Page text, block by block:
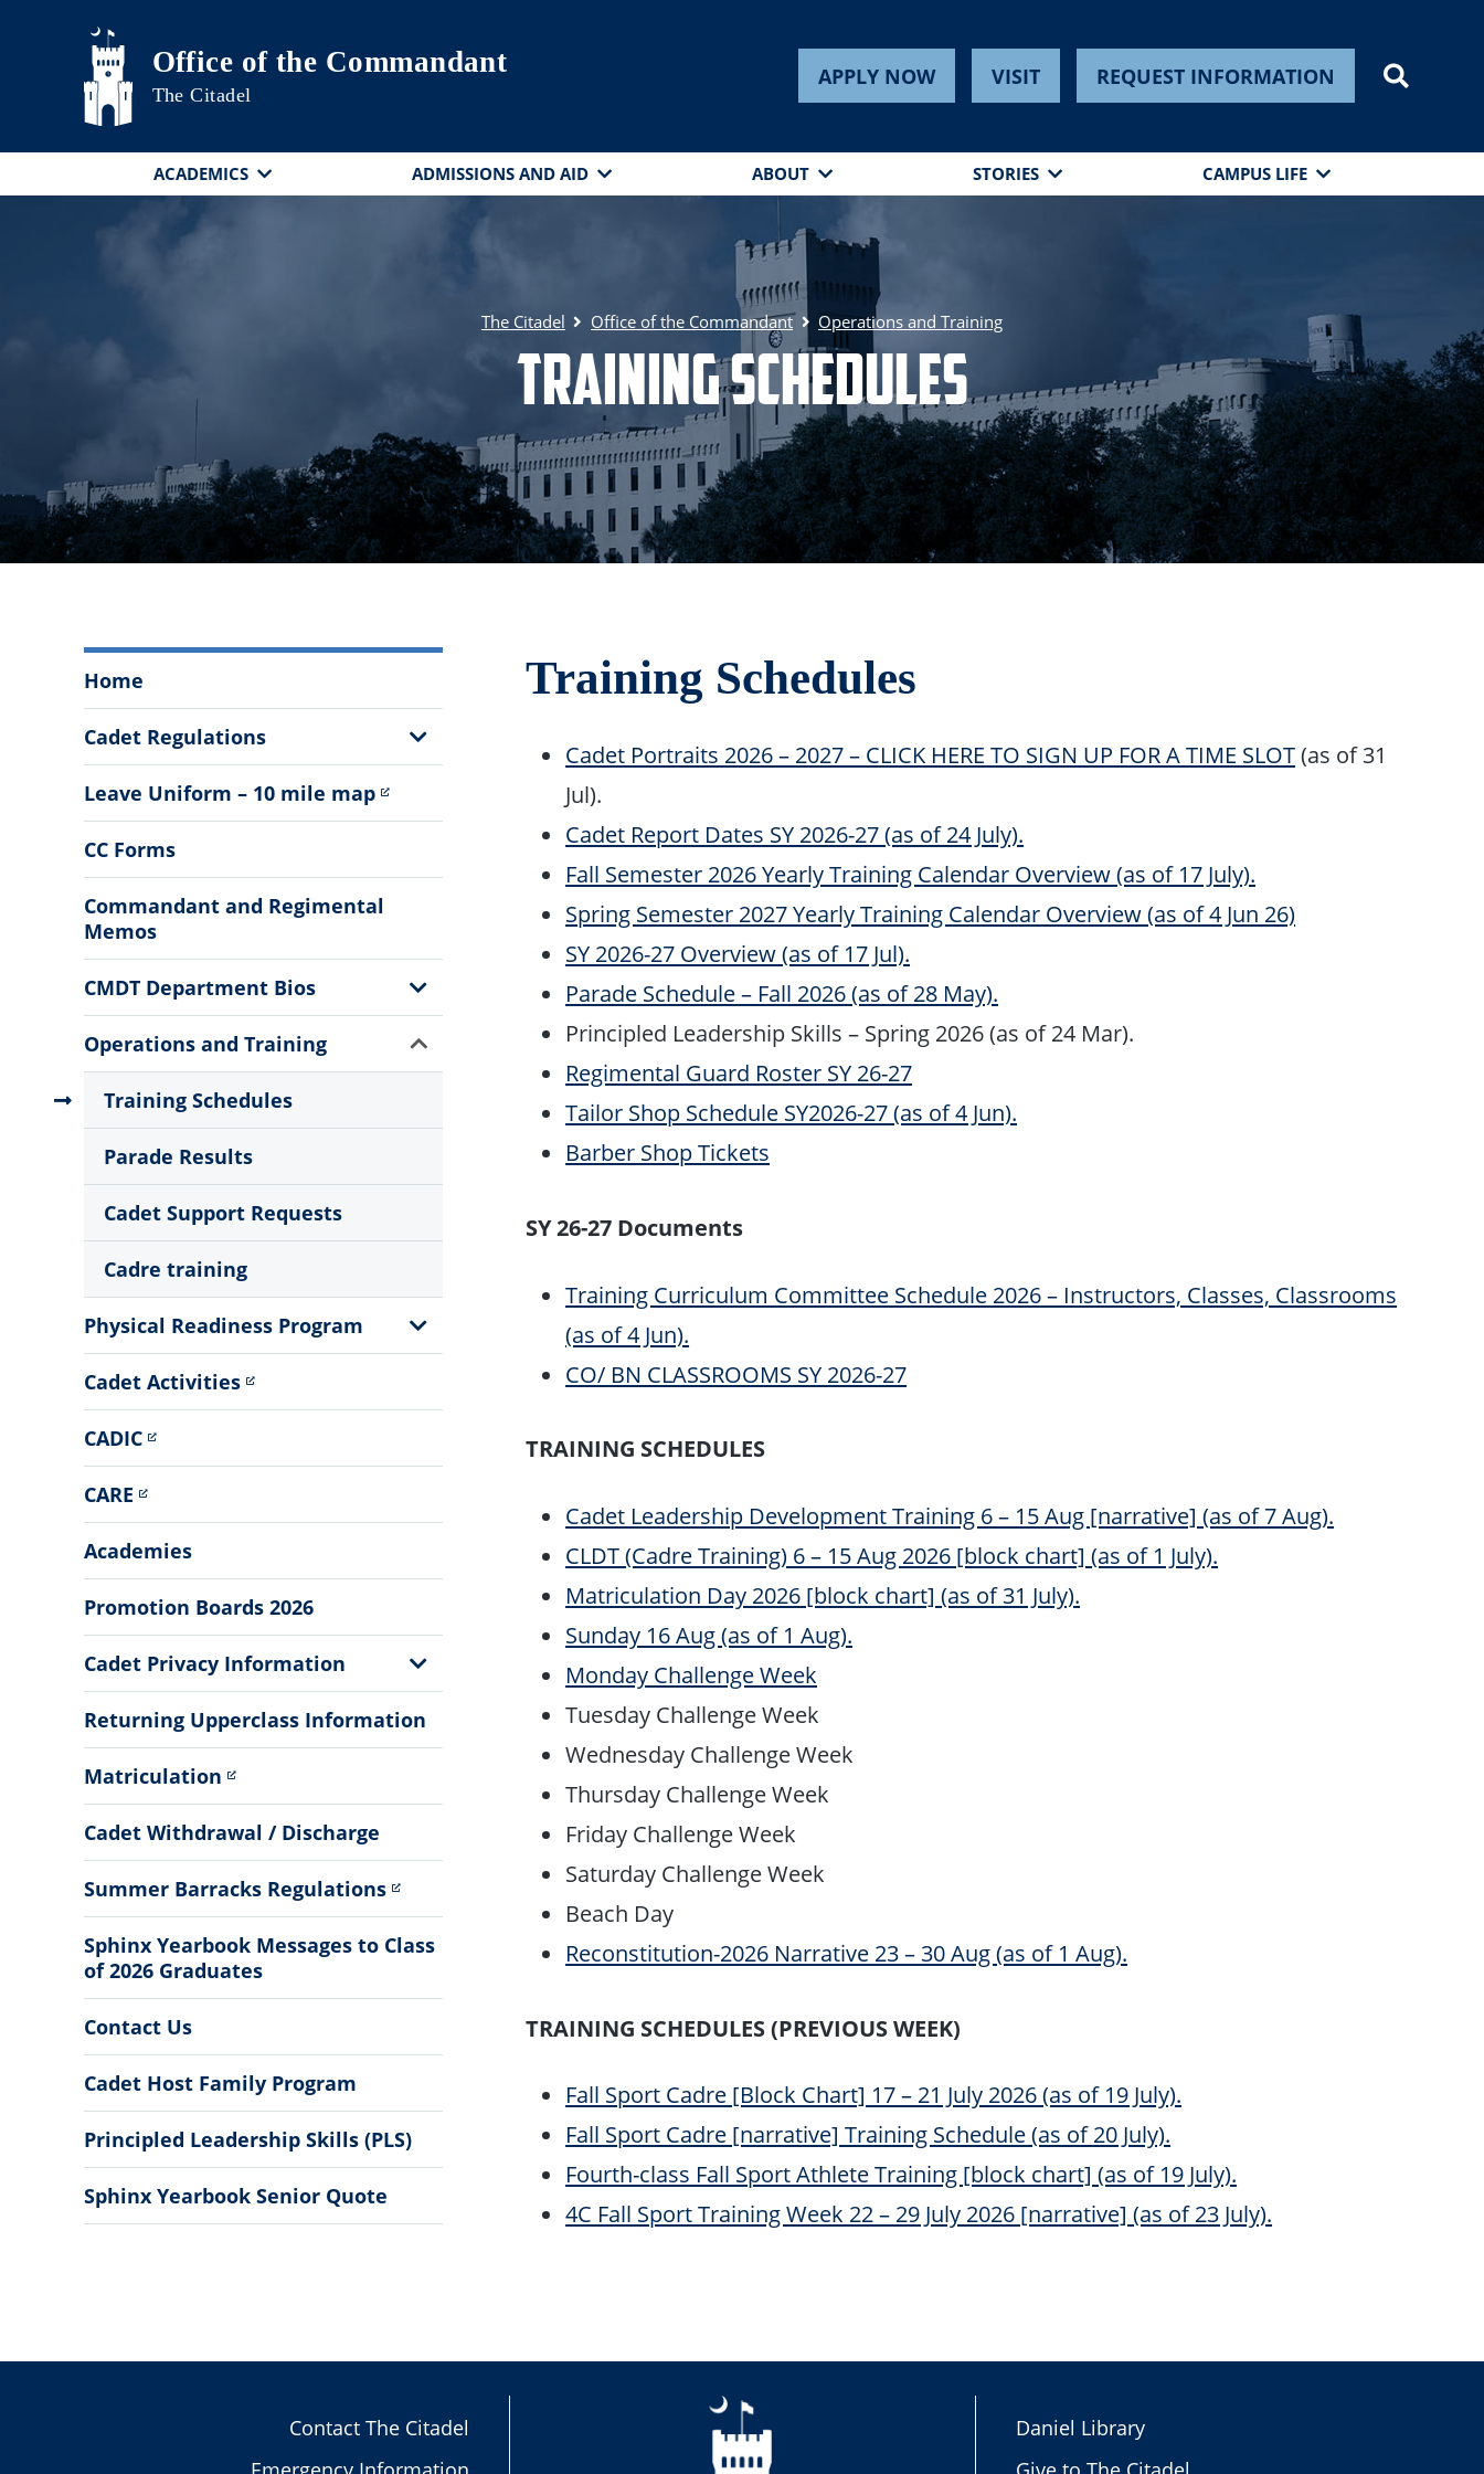
Skip to main content
Office of the Commandant
The Citadel
APPLY NOW VISIT REQUEST INFORMATION
ACADEMICS ADMISSIONS AND AID ABOUT STORIES CAMPUS LIFE
The Citadel Office of the Commandant Operations and Training
Training Schedules
of
the
Commandant
Menu
Home
Cadet Regulations
Show
Sub
Leave Uniform – 10 mile map
CC Forms
Commandant and Regimental
Memos
CMDT Department Bios
Show
Sub
Menu
Operations and Training
Training Schedules
Parade Results
Cadet Support Requests
Cadre training
Show
Sub
Physical Readiness Program
Show
Sub
Cadet Activities
CADIC
CARE
Academies
Promotion Boards 2026
Cadet Privacy Information
Show
Sub
Menu
Returning Upperclass Information
Matriculation
Cadet Withdrawal / Discharge
Summer Barracks Regulations
Sphinx Yearbook Messages to Class
of 2026 Graduates
Contact Us
Cadet Host Family Program
Principled Leadership Skills (PLS)
Sphinx Yearbook Senior Quote
Training Schedules
Cadet Portraits 2026 – 2027 – CLICK HERE TO SIGN UP FOR A TIME SLOT(as of 31
Jul).
Cadet Report Dates SY 2026-27 (as of 24 July).
Fall Semester 2026 Yearly Training Calendar Overview (as of 17 July).
Spring Semester 2027 Yearly Training Calendar Overview (as of 4 Jun 26)
SY 2026-27 Overview (as of 17 Jul).
Parade Schedule – Fall 2026 (as of 28 May).
Principled Leadership Skills – Spring 2026 (as of 24 Mar).
Regimental Guard Roster SY 26-27
Tailor Shop Schedule SY2026-27 (as of 4 Jun).
Barber Shop Tickets
SY 26-27 Documents
Training Curriculum Committee Schedule 2026 – Instructors, Classes, Classrooms
(as of 4 Jun).
CO/ BN CLASSROOMS SY 2026-27
TRAINING SCHEDULES
Cadet Leadership Development Training 6 – 15 Aug [narrative] (as of 7 Aug).
CLDT (Cadre Training) 6 – 15 Aug 2026 [block chart] (as of 1 July).
Matriculation Day 2026 [block chart] (as of 31 July).
Sunday 16 Aug (as of 1 Aug).
Monday Challenge Week
Tuesday Challenge Week
Wednesday Challenge Week
Thursday Challenge Week
Friday Challenge Week
Saturday Challenge Week
Beach Day
Reconstitution-2026 Narrative 23 – 30 Aug (as of 1 Aug).
TRAINING SCHEDULES (PREVIOUS WEEK)
Fall Sport Cadre [Block Chart] 17 – 21 July 2026 (as of 19 July).
Fall Sport Cadre [narrative] Training Schedule (as of 20 July).
Fourth-class Fall Sport Athlete Training [block chart] (as of 19 July).
4C Fall Sport Training Week 22 – 29 July 2026 [narrative] (as of 23 July).
Contact The Citadel
Daniel Library